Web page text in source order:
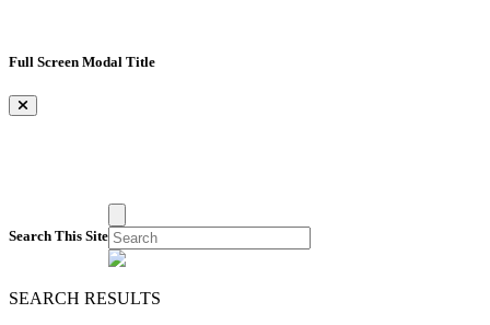
Full Screen Modal Title
×
Search This Site
SEARCH RESULTS